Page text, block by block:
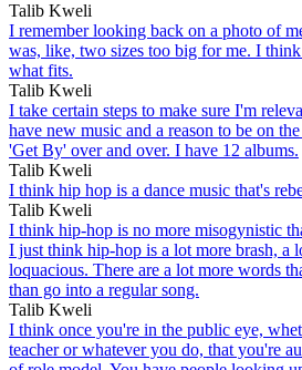
Talib Kweli
I remember looking back on a photo of
was, like, two sizes too big for me. I
what fits.
Talib Kweli
I take certain steps to make sure I'm
have new music and a reason to be on
'Get By' over and over. I have 12 albums.
Talib Kweli
I think hip hop is a dance music that's
Talib Kweli
I think hip-hop is no more misogynistic
I just think hip-hop is a lot more brash, a
loquacious. There are a lot more words
than go into a regular song.
Talib Kweli
I think once you're in the public eye,
teacher or whatever you do, that you're